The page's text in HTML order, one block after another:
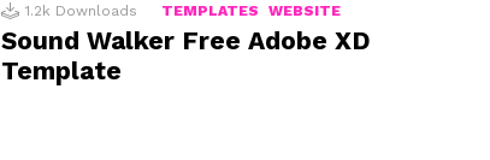
1.2k Downloads TEMPLATES WEBSITE
Sound Walker Free Adobe XD
Template